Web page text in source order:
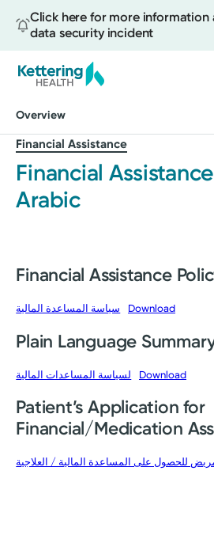
Click here for more
data security incident
main
content
Overview
Financial Assistance
Financial
Arabic
Financial Assistance
سياسة المساعدة المالية Download
Plain Language
لسياسة المساعدات المالية Download
Patient’s Application for
Financial/Medication
للحصول على المساعدة المالية / العلاجية